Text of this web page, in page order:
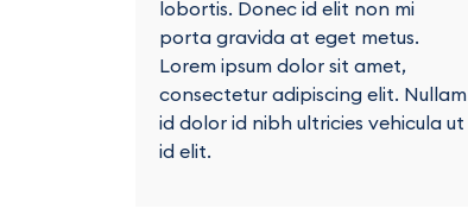
lobortis. Donec id elit non mi
porta gravida at eget metus.
Lorem ipsum dolor sit amet,
consectetur adipiscing elit. Nullam
id dolor id nibh ultricies vehicula ut
id elit.